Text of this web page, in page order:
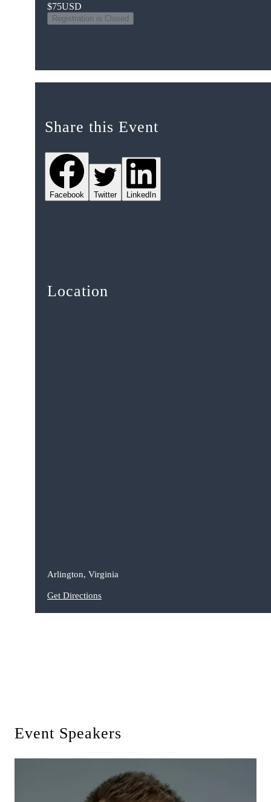
$75USD
Registration is Closed
Share this Event
Facebook Twitter LinkedIn
Location
Arlington, Virginia
Get Directions
Event Speakers